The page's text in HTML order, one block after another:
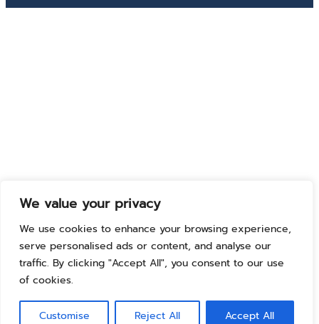
We value your privacy
We use cookies to enhance your browsing experience,
serve personalised ads or content, and analyse our
traffic. By clicking "Accept All", you consent to our use
of cookies.
Customise Reject All Accept All